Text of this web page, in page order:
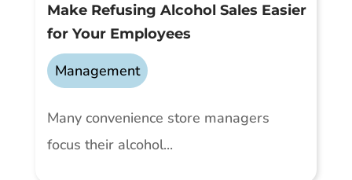
Make Refusing Alcohol Sales Easier
for Your Employees
Management
Many convenience store managers
focus their alcohol...